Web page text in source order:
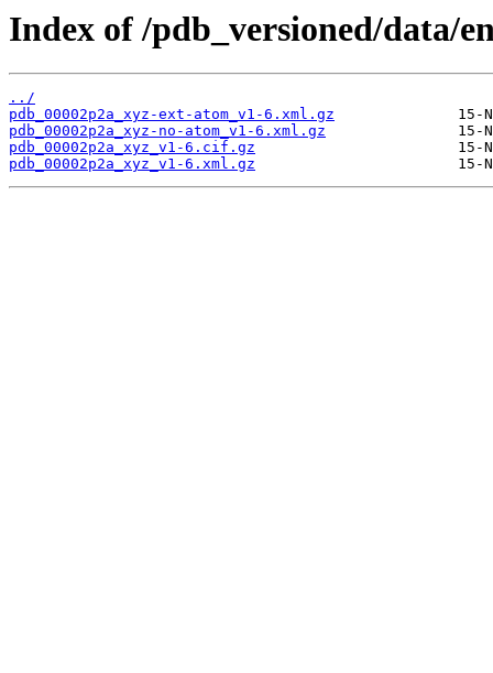
Index of /pdb_versioned/data/
../
pdb_00002p2a_xyz-ext-atom_v1-6.xml.gz
pdb_00002p2a_xyz-no-atom_v1-6.xml.gz
pdb_00002p2a_xyz_v1-6.cif.gz
pdb_00002p2a_xyz_v1-6.xml.gz